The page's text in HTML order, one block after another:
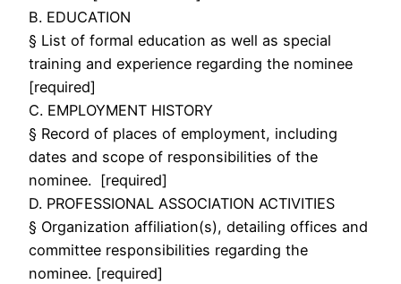
B. EDUCATION
§ List of formal education as well as special
training and experience regarding the nominee
[required]
C. EMPLOYMENT HISTORY
§ Record of places of employment, including
dates and scope of responsibilities of the
nominee. [required]
D. PROFESSIONAL ASSOCIATION ACTIVITIES
§ Organization affiliation(s), detailing offices and
committee responsibilities regarding the
nominee. [required]